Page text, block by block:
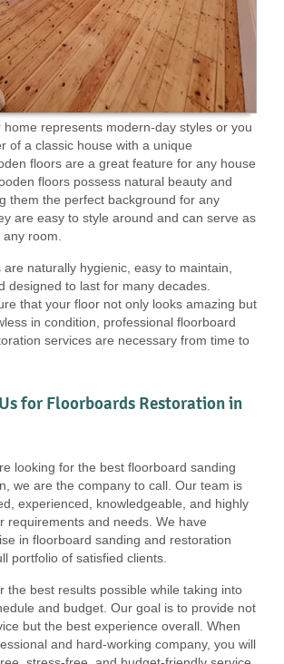
home represents modern-day styles or you
of a classic house with a unique
floors are a great feature for any house
floors possess natural beauty and
them the perfect background for any
are easy to style around and can serve as
room.
are naturally hygienic, easy to maintain,
designed to last for many decades.
that your floor not only looks amazing but
in condition, professional floorboard
services are necessary from time to
for Floorboards Restoration in
looking for the best floorboard sanding
we are the company to call. Our team is
experienced, knowledgeable, and highly
requirements and needs. We have
in floorboard sanding and restoration
portfolio of satisfied clients.
the best results possible while taking into
and budget. Our goal is to provide not
but the best experience overall. When
and hard-working company, you will